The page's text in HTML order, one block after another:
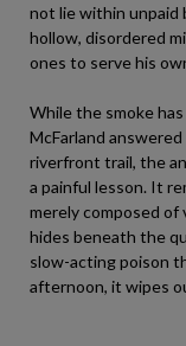
not lie within unpaid
hollow, disordered
ones to serve his
While the smoke
McFarland
riverfront trail, the
a painful lesson. It
merely composed of
hides beneath the
slow-acting poison
afternoon, it wipes